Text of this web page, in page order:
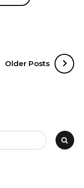
Older Posts